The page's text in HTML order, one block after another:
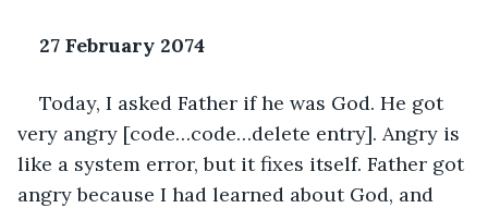
27 February 2074
Today, I asked Father if he was God. He got
very angry [code…code…delete entry]. Angry is
like a system error, but it fixes itself. Father got
angry because I had learned about God, and